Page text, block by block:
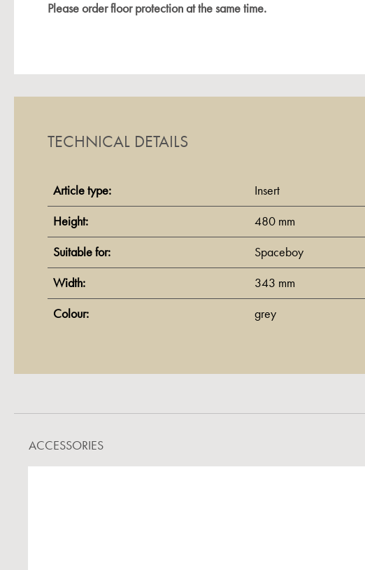
Please order floor protection at the same time.
TECHNICAL DETAILS
Article type: Insert
Height: 480 mm
Suitable for: Spaceboy
Width: 343 mm
Colour: grey
ACCESSORIES